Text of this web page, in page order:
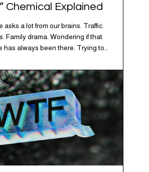
Chemical Explained
asks a lot from our brains. Traffic.
Family drama. Wondering if that
has always been there. Trying to
a grudge. Through all of it, your
overtime to keep everything
One of its biggest helpers is…